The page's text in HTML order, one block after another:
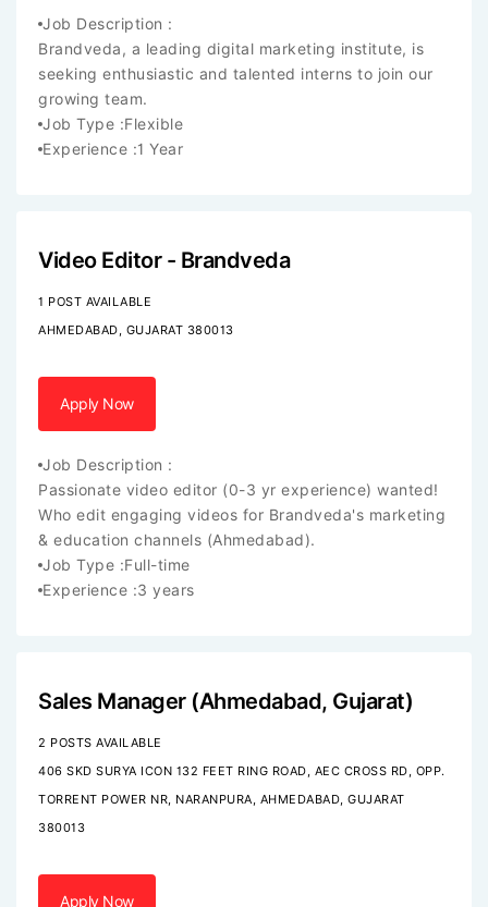
Job Description :
Brandveda, a leading digital marketing institute, is
seeking enthusiastic and talented interns to join our
growing team.
Job Type :Flexible
Experience :1 Year
Video Editor - Brandveda
1 POST AVAILABLE
AHMEDABAD, GUJARAT 380013
Apply Now
Job Description :
Passionate video editor (0-3 yr experience) wanted!
Who edit engaging videos for Brandveda's marketing
& education channels (Ahmedabad).
Job Type :Full-time
Experience :3 years
Sales Manager (Ahmedabad, Gujarat)
2 POSTS AVAILABLE
406 SKD SURYA ICON 132 FEET RING ROAD, AEC CROSS RD, OPP.
TORRENT POWER NR, NARANPURA, AHMEDABAD, GUJARAT
380013
Apply Now